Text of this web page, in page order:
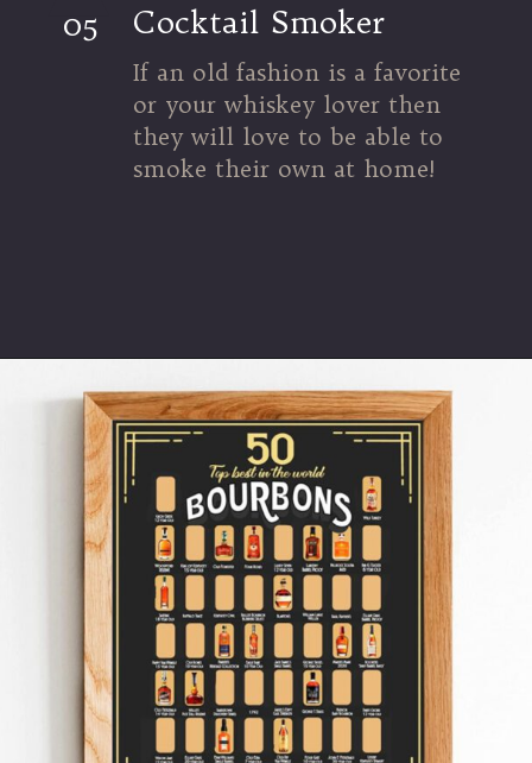
Cocktail Smoker
05
If an old fashion is a favorite
or your whiskey lover then
they will love to be able to
smoke their own at home!
Opening